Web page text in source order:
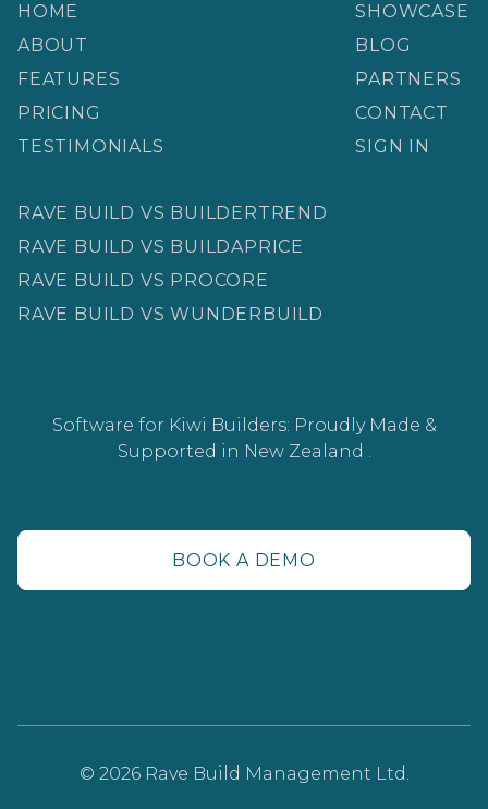
HOME
ABOUT
FEATURES
PRICING
TESTIMONIALS
SHOWCASE
BLOG
PARTNERS
CONTACT
SIGN IN
RAVE BUILD VS BUILDERTREND
RAVE BUILD VS BUILDAPRICE
RAVE BUILD VS PROCORE
RAVE BUILD VS WUNDERBUILD
Software for Kiwi Builders: Proudly Made &
Supported in New Zealand .
BOOK A DEMO
© 2026 Rave Build Management Ltd.